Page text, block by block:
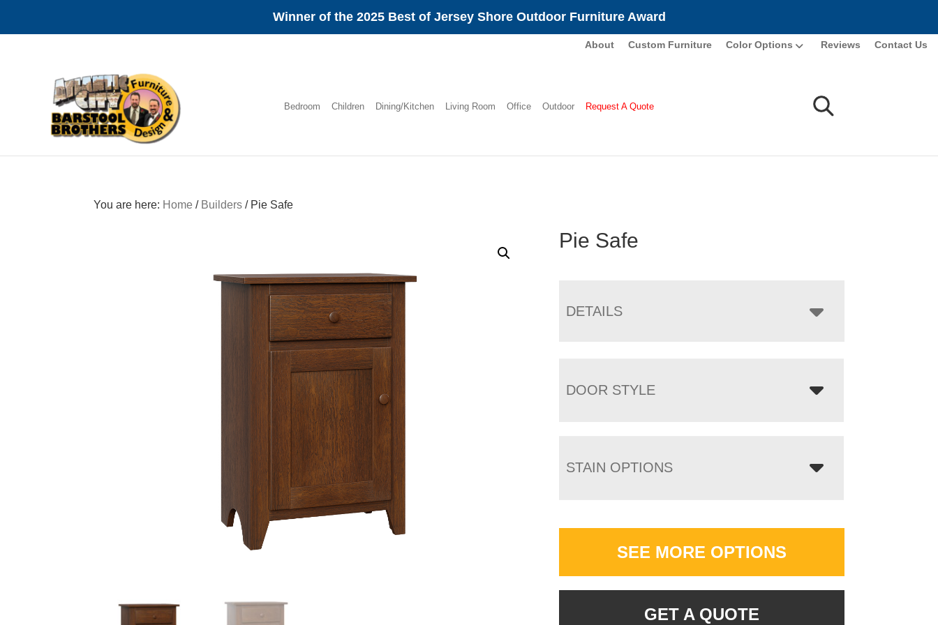
Winner of the 2025 Best of Jersey Shore Outdoor Furniture Award
navigation
About Custom Furniture Color Options Reviews Contact Us
Amish
Furniture
Bedroom Children Dining/Kitchen Living Room Office Outdoor Request A Quote
You are here: Home / Builders /Pie Safe
Pie Safe
DETAILS
DOOR STYLE
STAIN OPTIONS
SEE MORE OPTIONS
GET A QUOTE